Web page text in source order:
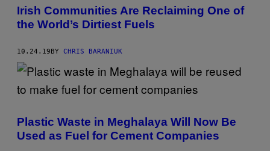
Irish Communities Are Reclaiming One of
the World’s Dirtiest Fuels
10.24.19 BY CHRIS BARANIUK
Plastic Waste in Meghalaya Will Now Be
Used as Fuel for Cement Companies